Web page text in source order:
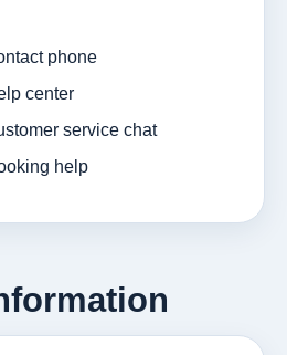
phone
center
service chat
help